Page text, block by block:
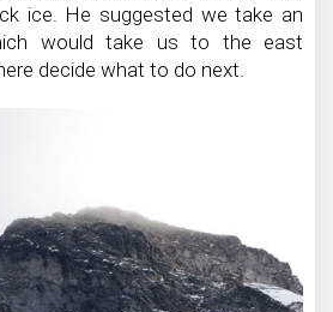
ice. He suggested we take an
would take us to the east
decide what to do next.